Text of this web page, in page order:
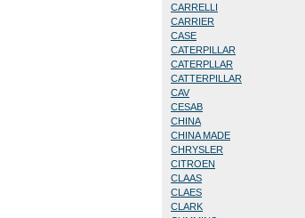
CARRELLI
CARRIER
CASE
CATERPILLAR
CATERPLLAR
CATTERPILLAR
CAV
CESAB
CHINA
CHINA MADE
CHRYSLER
CITROEN
CLAAS
CLAES
CLARK